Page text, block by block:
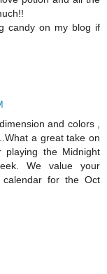
candy on my blog if
and colors ,
a great take on
the Midnight
We value your
calendar for the Oct